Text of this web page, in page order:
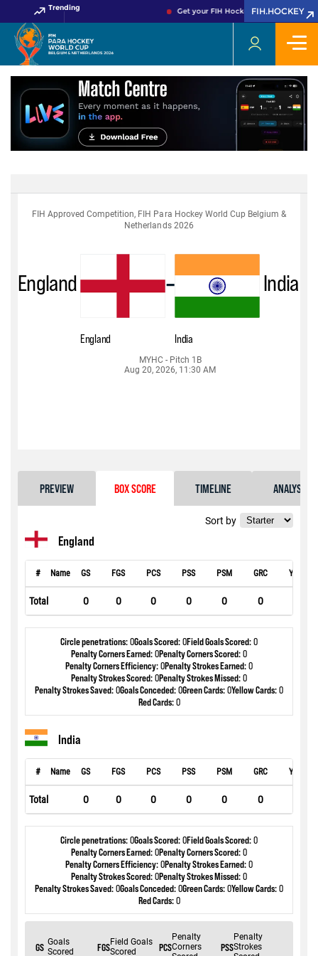
Trending Get your FIH Hockey World Cup 2026
FIH.HOCKEY